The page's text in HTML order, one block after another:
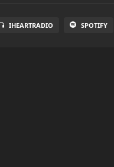
IHEARTRADIO SPOTIFY